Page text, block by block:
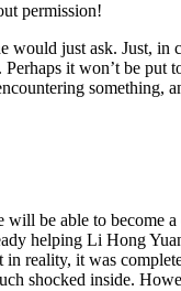
permission!
just ask. Just, in
it won’t be put
something,
be able to become
helping Li Hong
reality, it was
shocked inside.